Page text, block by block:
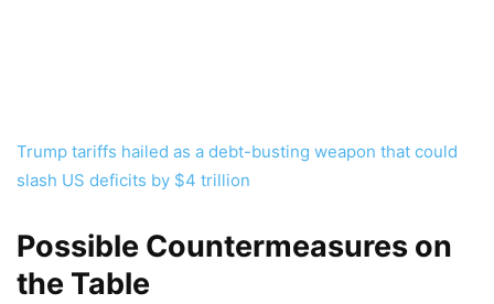
Trump tariffs hailed as a debt-busting weapon that could
slash US deficits by $4 trillion
Possible Countermeasures on
the Table